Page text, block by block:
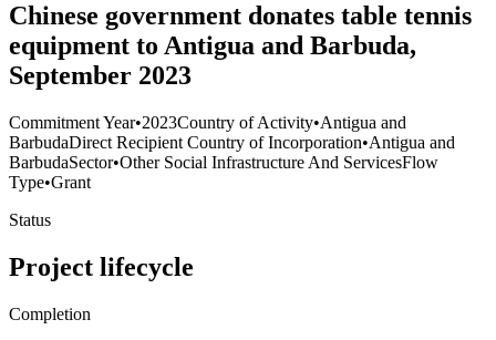
Chinese government donates table tennis
equipment to Antigua and Barbuda,
September 2023
Commitment Year•2023Country of Activity•Antigua and
BarbudaDirect Recipient Country of Incorporation•Antigua and
BarbudaSector•Other Social Infrastructure And ServicesFlow
Type•Grant
Status
Project lifecycle
Completion